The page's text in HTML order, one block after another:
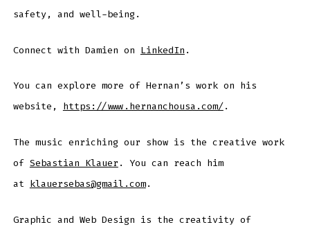
safety, and well-being.
Connect with Damien on LinkedIn .
You can explore more of Hernan’s work on his
website, https://www.hernanchousa.com/.
The music enriching our show is the creative work
of Sebastian Klauer . You can reach him
at klauersebas@gmail.com.
Graphic and Web Design is the creativity of